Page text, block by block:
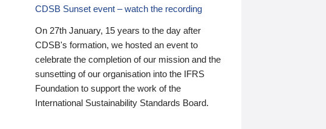
CDSB Sunset event – watch the recording
On 27th January, 15 years to the day after
CDSB's formation, we hosted an event to
celebrate the completion of our mission and the
sunsetting of our organisation into the IFRS
Foundation to support the work of the
International Sustainability Standards Board.